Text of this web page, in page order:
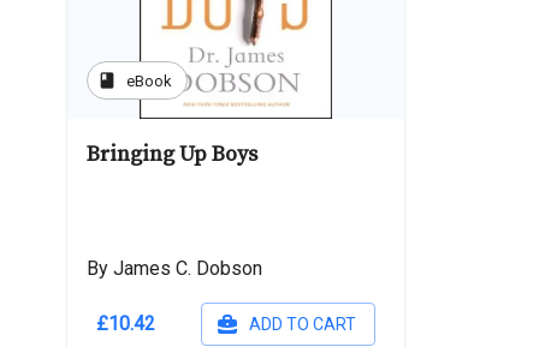
book eBook
Bringing Up Boys
By James C. Dobson
£10.42 ADD TO CART